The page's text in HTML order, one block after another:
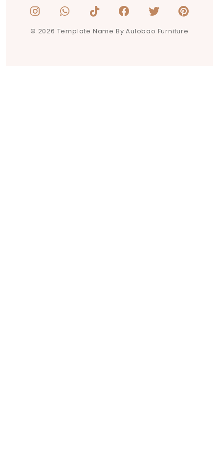
© 2026 Template Name By Aulobao Furniture